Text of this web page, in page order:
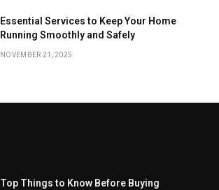
Essential Services to Keep Your Home
Running Smoothly and Safely
NOVEMBER 21, 2025
Top Things to Know Before Buying